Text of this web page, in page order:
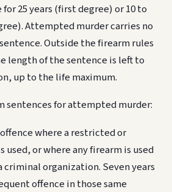
25 years (first degree) or 10 to
Attempted murder carries no
Outside the firearm rules
length of the sentence is left to
up to the life maximum.
sentences for attempted murder:
where a restricted or
or where any firearm is used
organization. Seven years
offence in those same